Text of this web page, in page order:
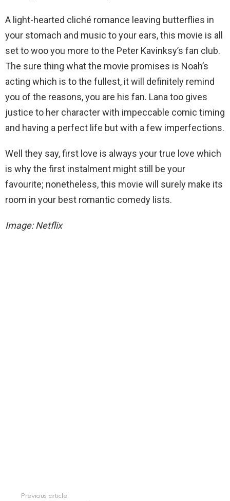
A light-hearted cliché romance leaving butterflies in
your stomach and music to your ears, this movie is all
set to woo you more to the Peter Kavinksy’s fan club.
The sure thing what the movie promises is Noah’s
acting which is to the fullest, it will definitely remind
you of the reasons, you are his fan. Lana too gives
justice to her character with impeccable comic timing
and having a perfect life but with a few imperfections.
Well they say, first love is always your true love which
is why the first instalment might still be your
favourite; nonetheless, this movie will surely make its
room in your best romantic comedy lists.
Image: Netflix
Previous article